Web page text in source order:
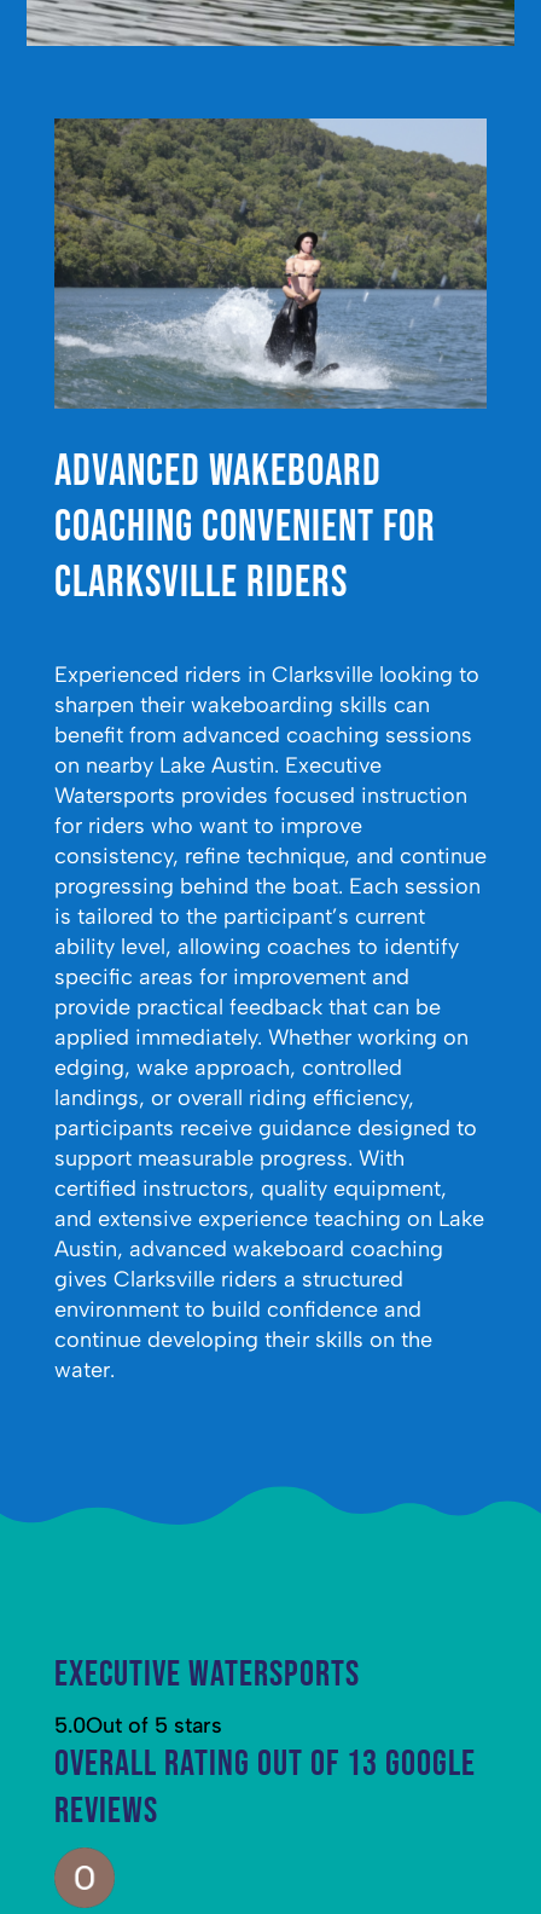
Advanced Wakeboard
Coaching Convenient for
Clarksville Riders
Experienced riders in Clarksville looking to
sharpen their wakeboarding skills can
benefit from advanced coaching sessions
on nearby Lake Austin. Executive
Watersports provides focused instruction
for riders who want to improve
consistency, refine technique, and continue
progressing behind the boat. Each session
is tailored to the participant’s current
ability level, allowing coaches to identify
specific areas for improvement and
provide practical feedback that can be
applied immediately. Whether working on
edging, wake approach, controlled
landings, or overall riding efficiency,
participants receive guidance designed to
support measurable progress. With
certified instructors, quality equipment,
and extensive experience teaching on Lake
Austin, advanced wakeboard coaching
gives Clarksville riders a structured
environment to build confidence and
continue developing their skills on the
water.
Executive Watersports
5.0Out of 5 stars
Overall rating out of 13 Google
reviews